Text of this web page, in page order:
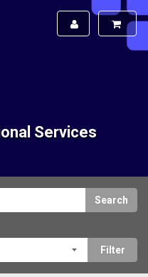
Services
Search